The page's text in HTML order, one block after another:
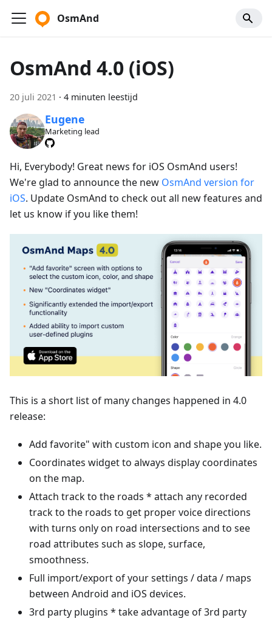
OsmAnd
OsmAnd 4.0 (iOS)
20 juli 2021 · 4 minuten leestijd
Eugene
Marketing lead
Hi, Everybody! Great news for iOS OsmAnd users!
We're glad to announce the new OsmAnd version for
iOS. Update OsmAnd to check out all new features and
let us know if you like them!
This is a short list of many changes happened in 4.0
release:
Add favorite" with custom icon and shape you like.
Coordinates widget to always display coordinates
on the map.
Attach track to the roads * attach any recorded
track to the roads to get proper voice directions
with turns only on road intersections and to see
road attributes such as slope, surface,
smoothness.
Full import/export of your settings / data / maps
between Android and iOS devices.
3rd party plugins * take advantage of 3rd party